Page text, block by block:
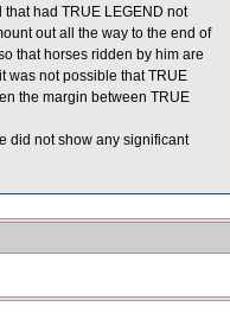
had TRUE LEGEND not
out all the way to the end of
that horses ridden by him are
was not possible that TRUE
the margin between TRUE
did not show any significant